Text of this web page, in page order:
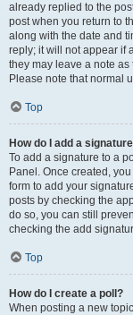
already replied to the
post when you return to
along with the date and
reply; it will not appear if
they may leave a note as
Please note that normal
Top
How do I add a
To add a signature to a
Panel. Once created,
form to add your
posts by checking the
do so, you can still
checking the add
Top
How do I create a poll?
When posting a new